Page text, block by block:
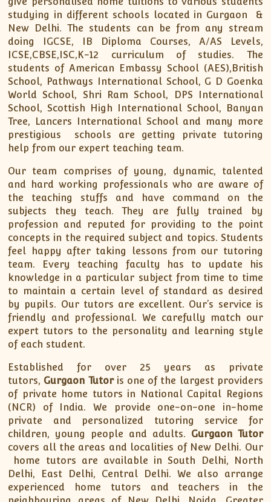
studying in different schools located in Gurgaon &
New Delhi. The students can be from any stream
doing IGCSE, IB Diploma Courses, A/AS Levels,
ICSE,CBSE,ISC,K-12 curriculum of studies. The
students of American Embassy School (AES),British
School, Pathways International School, G D Goenka
World School, Shri Ram School, DPS International
School, Scottish High International School, Banyan
Tree, Lancers International School and many more
prestigious schools are getting private tutoring
help from our expert teaching team.
Our team comprises of young, dynamic, talented
and hard working professionals who are aware of
the teaching stuffs and have command on the
subjects they teach. They are fully trained by
profession and reputed for providing to the point
concepts in the required subject and topics. Students
feel happy after taking lessons from our tutoring
team. Every teaching faculty has to update his
knowledge in a particular subject from time to time
to maintain a certain level of standard as desired
by pupils. Our tutors are excellent. Our’s service is
friendly and professional. We carefully match our
expert tutors to the personality and learning style
of each student.
Established for over 25 years as private
tutors, Gurgaon Tutor is one of the largest providers
of private home tutors in National Capital Regions
(NCR) of India. We provide one-on-one in-home
private and personalized tutoring service for
children, young people and adults. Gurgaon Tutor
covers all the areas and localities of New Delhi. Our
home tutors are available in South Delhi, North
Delhi, East Delhi, Central Delhi. We also arrange
experienced home tutors and teachers in the